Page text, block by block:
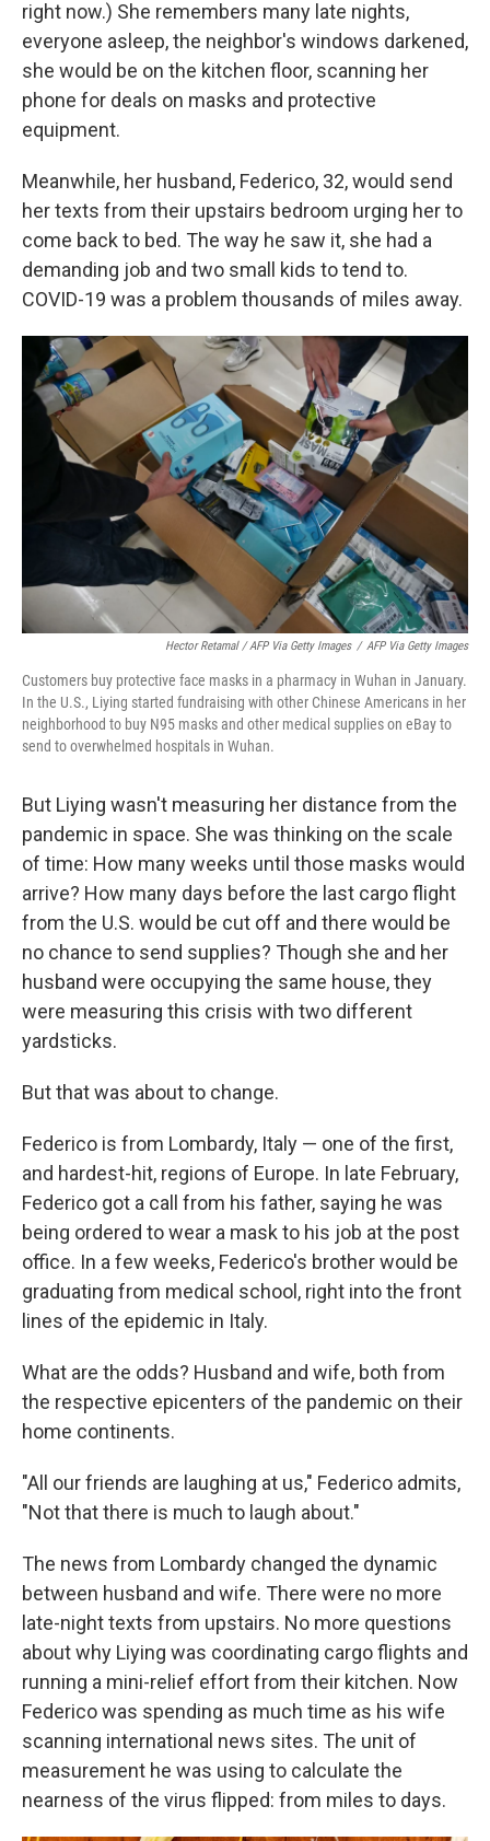
right now.) She remembers many late nights,
everyone asleep, the neighbor's windows darkened,
she would be on the kitchen floor, scanning her
phone for deals on masks and protective
equipment.
Meanwhile, her husband, Federico, 32, would send
her texts from their upstairs bedroom urging her to
come back to bed. The way he saw it, she had a
demanding job and two small kids to tend to.
COVID-19 was a problem thousands of miles away.
Hector Retamal / AFP Via Getty Images / AFP Via Getty Images
Customers buy protective face masks in a pharmacy in Wuhan in January.
In the U.S., Liying started fundraising with other Chinese Americans in her
neighborhood to buy N95 masks and other medical supplies on eBay to
send to overwhelmed hospitals in Wuhan.
But Liying wasn't measuring her distance from the
pandemic in space. She was thinking on the scale
of time: How many weeks until those masks would
arrive? How many days before the last cargo flight
from the U.S. would be cut off and there would be
no chance to send supplies? Though she and her
husband were occupying the same house, they
were measuring this crisis with two different
yardsticks.
But that was about to change.
Federico is from Lombardy, Italy — one of the first,
and hardest-hit, regions of Europe. In late February,
Federico got a call from his father, saying he was
being ordered to wear a mask to his job at the post
office. In a few weeks, Federico's brother would be
graduating from medical school, right into the front
lines of the epidemic in Italy.
What are the odds? Husband and wife, both from
the respective epicenters of the pandemic on their
home continents.
"All our friends are laughing at us," Federico admits,
"Not that there is much to laugh about."
The news from Lombardy changed the dynamic
between husband and wife. There were no more
late-night texts from upstairs. No more questions
about why Liying was coordinating cargo flights and
running a mini-relief effort from their kitchen. Now
Federico was spending as much time as his wife
scanning international news sites. The unit of
measurement he was using to calculate the
nearness of the virus flipped: from miles to days.